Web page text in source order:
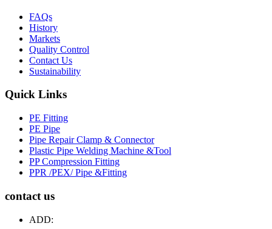
FAQs
History
Markets
Quality Control
Contact Us
Sustainability
Quick Links
PE Fitting
PE Pipe
Pipe Repair Clamp & Connector
Plastic Pipe Welding Machine &Tool
PP Compression Fitting
PPR /PEX/ Pipe &Fitting
contact us
ADD: